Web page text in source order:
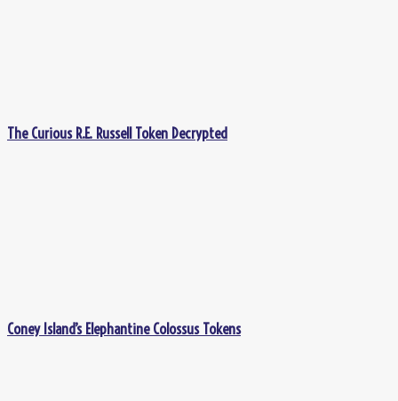
The Curious R.E. Russell Token Decrypted
Coney Island’s Elephantine Colossus Tokens